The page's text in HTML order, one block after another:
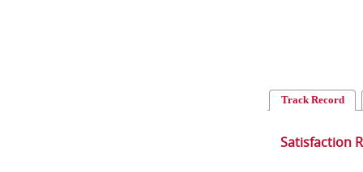
Track Record
Satisfaction